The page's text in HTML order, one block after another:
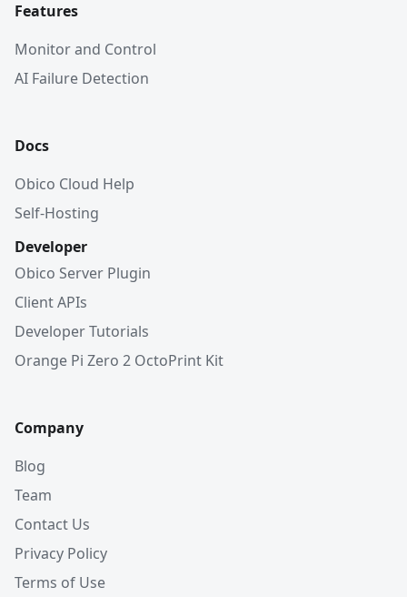
Features
Monitor and Control
AI Failure Detection
Docs
Obico Cloud Help
Self-Hosting
Developer
Obico Server Plugin
Client APIs
Developer Tutorials
Orange Pi Zero 2 OctoPrint Kit
Company
Blog
Team
Contact Us
Privacy Policy
Terms of Use